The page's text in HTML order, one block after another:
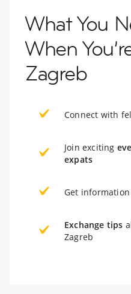
What You
When
Zagreb
Connect with
Join exciting
expats
Get
Exchange tips
Zagreb